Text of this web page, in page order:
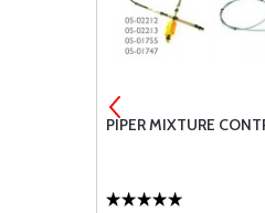
PIPER MIXTURE